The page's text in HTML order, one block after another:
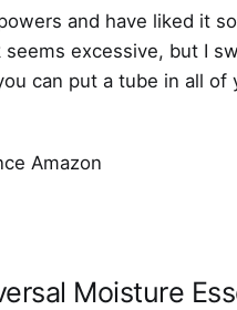
and have liked it
excessive, but I
can put a tube in all
Moisture